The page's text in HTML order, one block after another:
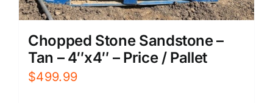
Chopped Stone Sandstone –
Tan – 4″x4″ – Price / Pallet
$499.99